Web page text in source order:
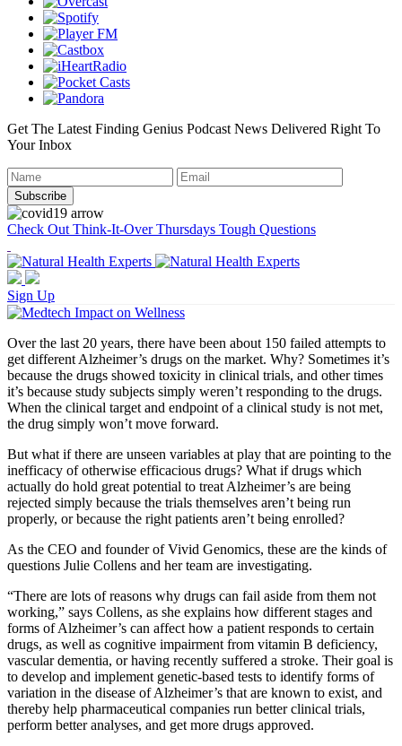
Get The Latest Finding Genius Podcast News Delivered Right To
Your Inbox
Check Out Think-It-Over Thursdays Tough Questions
Sign Up
Over the last 20 years, there have been about 150 failed attempts to
get different Alzheimer’s drugs on the market. Why? Sometimes it’s
because the drugs showed toxicity in clinical trials, and other times
it’s because study subjects simply weren’t responding to the drugs.
When the clinical target and endpoint of a clinical study is not met,
the drug simply won’t move forward.
But what if there are unseen variables at play that are pointing to the
inefficacy of otherwise efficacious drugs? What if drugs which
actually do hold great potential to treat Alzheimer’s are being
rejected simply because the trials themselves aren’t being run
properly, or because the right patients aren’t being enrolled?
As the CEO and founder of Vivid Genomics, these are the kinds of
questions Julie Collens and her team are investigating.
“There are lots of reasons why drugs can fail aside from them not
working,” says Collens, as she explains how different stages and
forms of Alzheimer’s can affect how a patient responds to certain
drugs, as well as cognitive impairment from vitamin B deficiency,
vascular dementia, or having recently suffered a stroke. Their goal is
to develop and implement genetic-based tests to identify forms of
variation in the disease of Alzheimer’s that are known to exist, and
thereby help pharmaceutical companies run better clinical trials,
perform better analyses, and get more drugs approved.